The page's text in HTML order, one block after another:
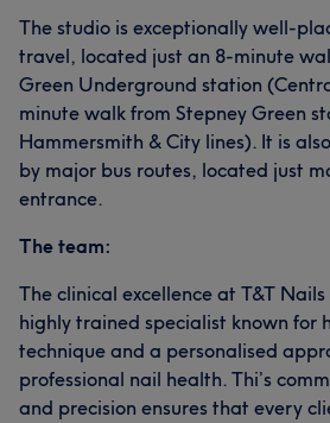
The studio is exceptionally well-
travel, located just an 8-minute
Green Underground station
minute walk from Stepney Green
Hammersmith & City lines). It is
by major bus routes, located just
entrance.
The team:
The clinical excellence at T&T
highly trained specialist known for
technique and a personalised
professional nail health. Thi’s
and precision ensures that every